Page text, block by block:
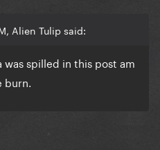
Alien Tulip said:
spilled in this post am
burn.